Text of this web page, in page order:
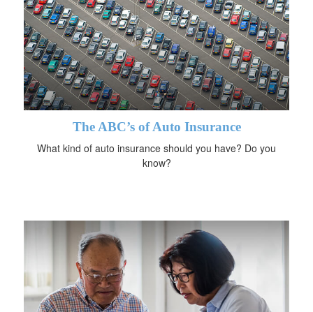
The ABC’s of Auto Insurance
What kind of auto insurance should you have? Do you
know?